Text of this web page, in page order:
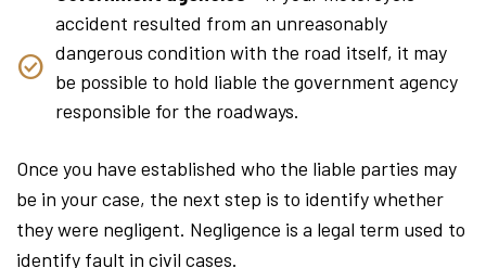
accident resulted from an unreasonably
dangerous condition with the road itself, it may
be possible to hold liable the government agency
responsible for the roadways.
Once you have established who the liable parties may
be in your case, the next step is to identify whether
they were negligent. Negligence is a legal term used to
identify fault in civil cases.